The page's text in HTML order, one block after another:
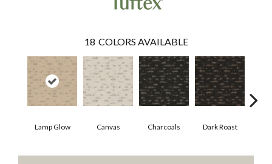
18 COLORS AVAILABLE
Lamp Glow Canvas Charcoals Dark Roast